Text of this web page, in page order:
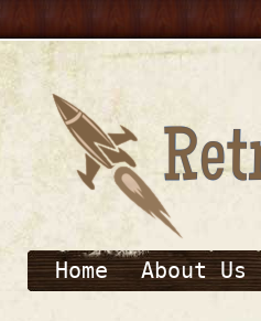
Home About Us